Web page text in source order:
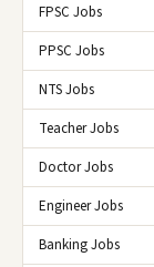
FPSC Jobs
PPSC Jobs
NTS Jobs
Teacher Jobs
Doctor Jobs
Engineer Jobs
Banking Jobs